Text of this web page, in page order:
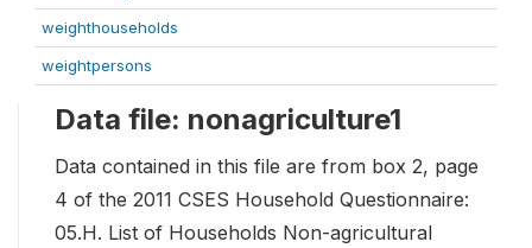
weighthouseholds
weightpersons
Data file: nonagriculture1
Data contained in this file are from box 2, page
4 of the 2011 CSES Household Questionnaire:
05.H. List of Households Non-agricultural